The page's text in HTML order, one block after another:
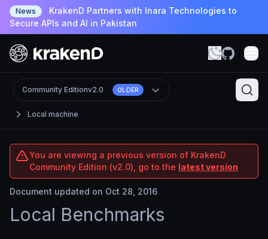
News
KrakenD Partners with Inara Technologies to
Secure APIs and AI in Pakistan
Local machine
Community Editionv2.0 OLDER
You are viewing a previous version of KrakenD
Community Edition (v2.0), go to the latest version
Document updated on Oct 28, 2016
Local Benchmarks